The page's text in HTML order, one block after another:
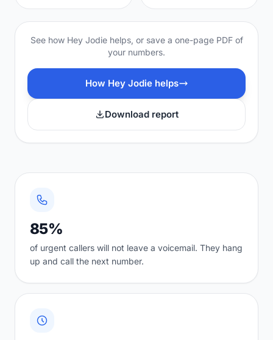
See how Hey Jodie helps, or save a one-page PDF of
your numbers.
How Hey Jodie helps
Download report
85%
of urgent callers will not leave a voicemail. They hang
up and call the next number.